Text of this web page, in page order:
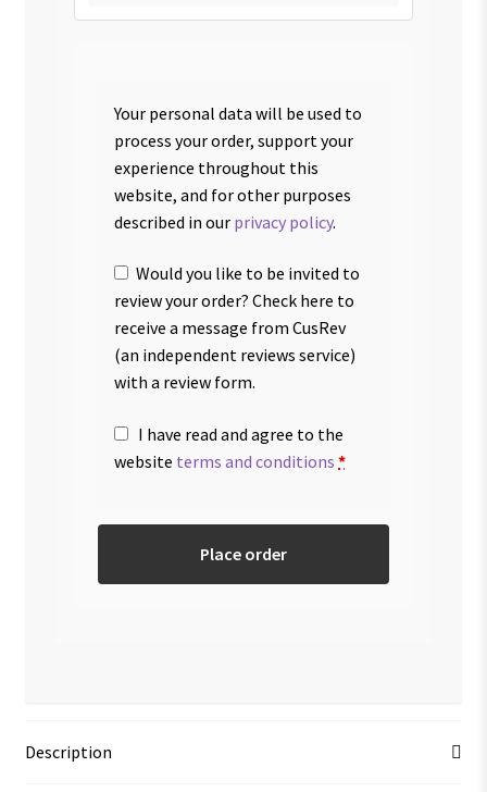
Your personal data will be used to
process your order, support your
experience throughout this
website, and for other purposes
described in our privacy policy.
Would you like to be invited to
review your order? Check here to
receive a message from CusRev
(an independent reviews service)
with a review form.
I have read and agree to the
website terms and conditions *
Place order
Description